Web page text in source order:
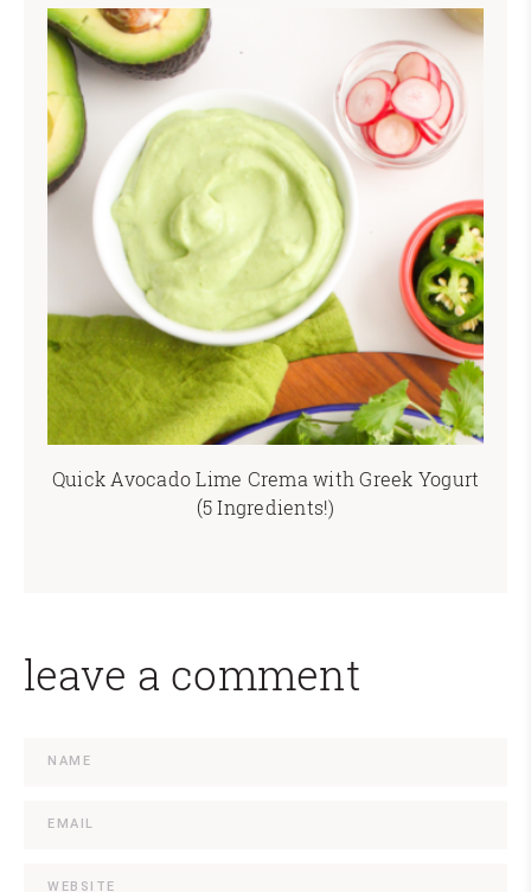
Quick Avocado Lime Crema with Greek Yogurt
(5 Ingredients!)
leave a comment